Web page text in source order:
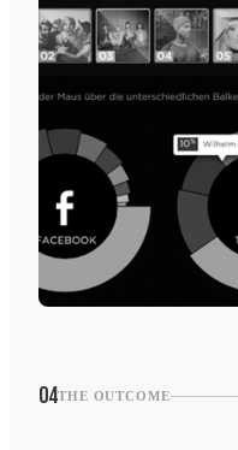
04THE OUTCOME